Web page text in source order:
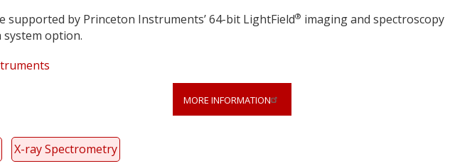
supported by Princeton Instruments’ 64-bit LightField® imaging and spectroscopy
system option.
MORE INFORMATION
X-ray Spectrometry